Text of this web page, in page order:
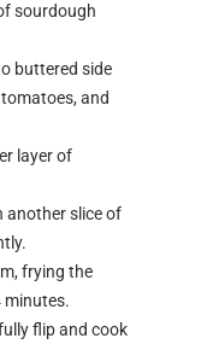
sourdough
buttered side
and
layer of
another slice of
frying the
minutes.
flip and cook